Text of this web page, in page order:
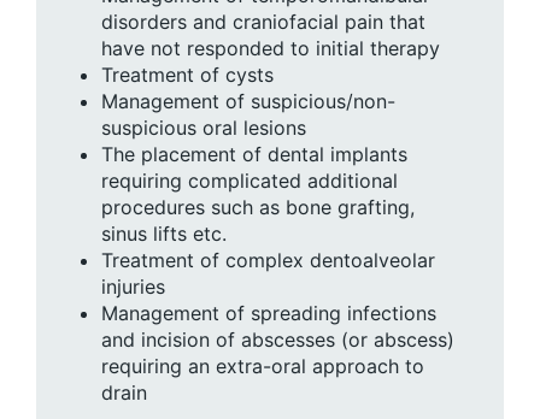
disorders and craniofacial pain that
have not responded to initial therapy
Treatment of cysts
Management of suspicious/non-
suspicious oral lesions
The placement of dental implants
requiring complicated additional
procedures such as bone grafting,
sinus lifts etc.
Treatment of complex dentoalveolar
injuries
Management of spreading infections
and incision of abscesses (or abscess)
requiring an extra-oral approach to
drain